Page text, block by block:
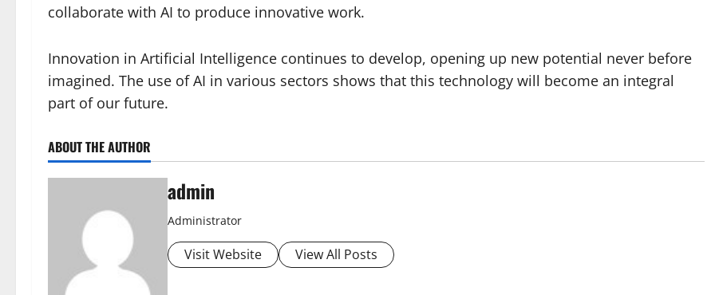
collaborate with AI to produce innovative work.
Innovation in Artificial Intelligence continues to develop, opening up new potential never before
imagined. The use of AI in various sectors shows that this technology will become an integral
part of our future.
ABOUT THE AUTHOR
admin
Administrator
Visit Website View All Posts